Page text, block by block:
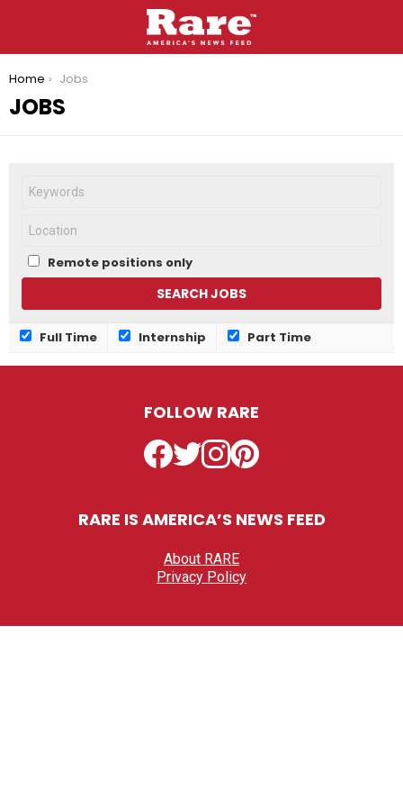
You are here:
Home Jobs
JOBS
Remote positions only
Full Time Internship Part Time
FOLLOW RARE
Facebook
TwitterInstagramPinterest
RARE IS AMERICA’S NEWS FEED
About RARE
Privacy Policy